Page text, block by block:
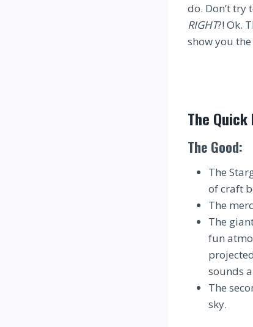
do. Don’t try
RIGHT?! Ok.
show you
The Quick
The Good:
The
of craft
The
The
fun
sounds
The
sky.